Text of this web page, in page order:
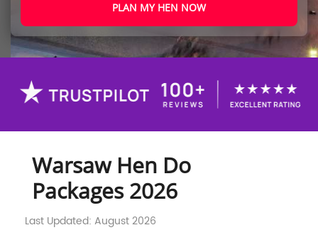
PLAN MY HEN NOW
Warsaw Hen Do
Packages 2026
Last Updated: August 2026